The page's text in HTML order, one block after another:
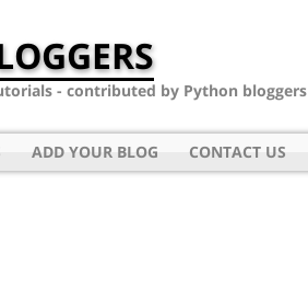
- contributed by Python bloggers
ADD YOUR BLOG CONTACT US